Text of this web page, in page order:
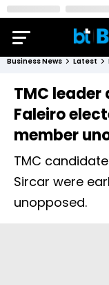
Business News Latest
TMC leader
Faleiro
member
TMC
Sircar were
unopposed.